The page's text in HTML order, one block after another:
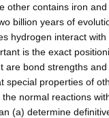
other contains iron
billion years of
hydrogen interact
is the exact
are bond strengths
special properties of
normal reactions
(a) determine